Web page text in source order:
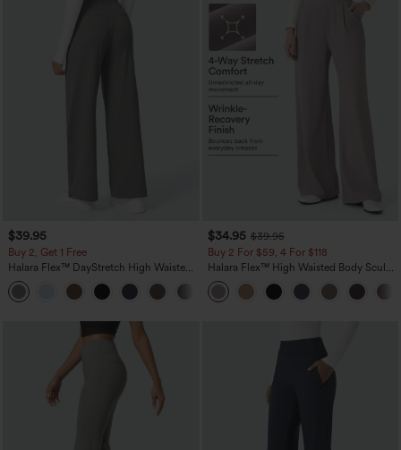
$39.95
Buy 2, Get 1 Free
Halara Flex™ DayStretch High Waisted
Pocket Straight Leg Work Pants
+23
$34.95 $39.95
Buy 2 For $59, 4 For $118
Halara Flex™ High Waisted Body Sculpt
Waist-Slimming Pocket Wide Leg Micro
Waffle Work Pants